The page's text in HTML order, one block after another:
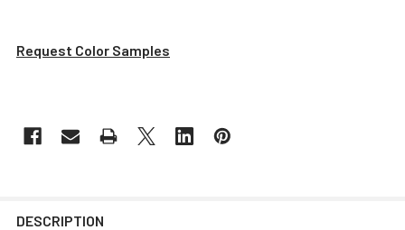
Request Color Samples
DESCRIPTION